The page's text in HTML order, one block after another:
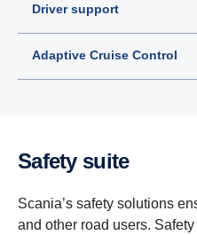
Driver support
Adaptive Cruise Control
Safety suite
Scania’s safety solutions
and other road users.